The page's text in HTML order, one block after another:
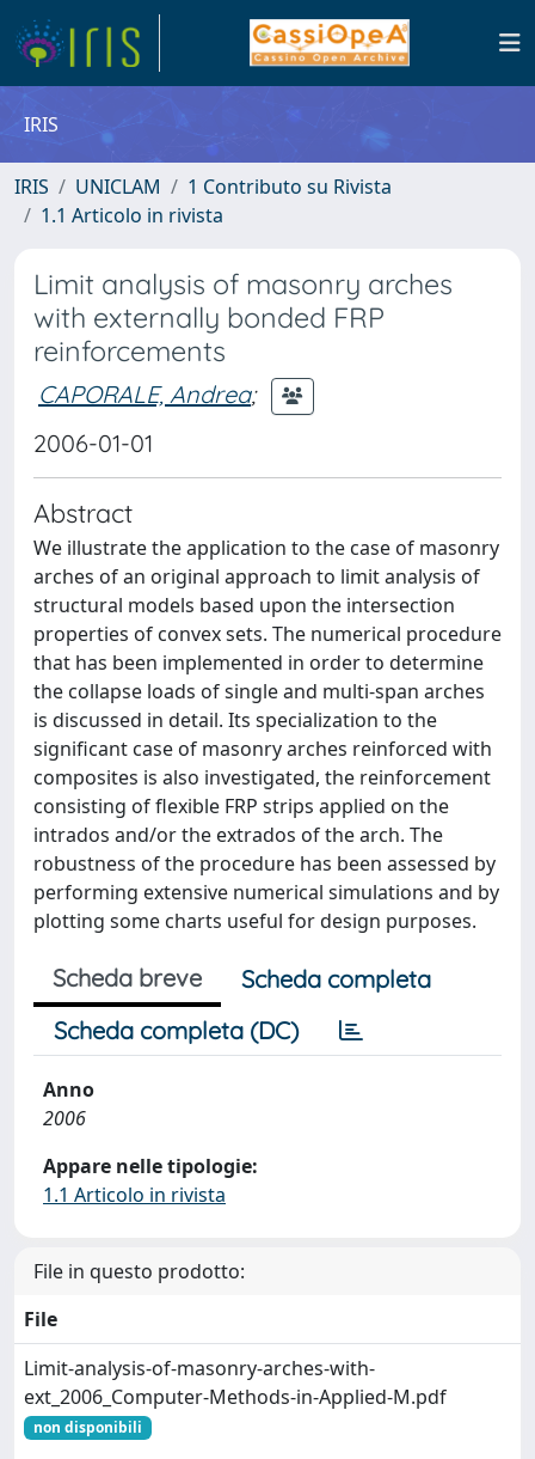
IRIS
IRIS UNICLAM
1 Contributo su Rivista
1.1 Articolo in rivista
Limit analysis of masonry arches
with externally bonded FRP
reinforcements
CAPORALE, Andrea;
2006-01-01
Abstract
We illustrate the application to the case of masonry
arches of an original approach to limit analysis of
structural models based upon the intersection
properties of convex sets. The numerical procedure
that has been implemented in order to determine
the collapse loads of single and multi-span arches
is discussed in detail. Its specialization to the
significant case of masonry arches reinforced with
composites is also investigated, the reinforcement
consisting of flexible FRP strips applied on the
intrados and/or the extrados of the arch. The
robustness of the procedure has been assessed by
performing extensive numerical simulations and by
plotting some charts useful for design purposes.
Scheda breve
Scheda completa
Scheda completa (DC)
Anno
2006
Appare nelle tipologie:
1.1 Articolo in rivista
File in questo prodotto:
File
Limit-analysis-of-masonry-arches-with-
ext_2006_Computer-Methods-in-Applied-M.pdf
non disponibili